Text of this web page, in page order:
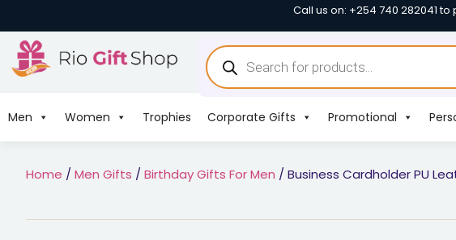
Call us on: +254 740 282041
Men Women Trophies Corporate Gifts Promotional
Home / Men Gifts / Birthday Gifts For Men / Business Cardholder PU